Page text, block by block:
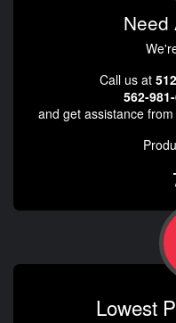
Need
Call us at
562-
and get assistance
Lowest